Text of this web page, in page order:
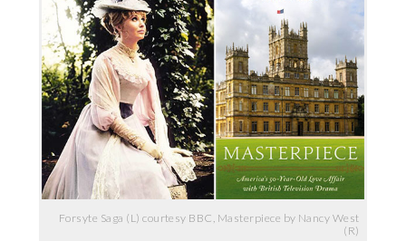
Forsyte Saga (L) courtesy BBC, Masterpiece by Nancy West
(R)